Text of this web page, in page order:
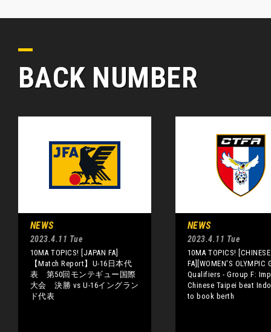
BACK NUMBER
NEWS
2023.4.11 Tue
10MA TOPICS! [JAPAN FA]
【Match Report】U-16日本代
表 第50回モンテギュー国際
大会 決勝 vs U-16イングラン
ド代表
NEWS
2023.4.11 Tue
10MA TOPICS!
FA][WOMEN'S OLYMPIC
Qualifiers - Group F:
Chinese Taipei beat
to book berth